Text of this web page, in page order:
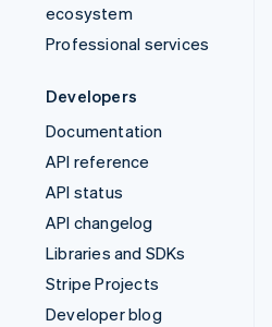
ecosystem
Professional services
Developers
Documentation
API reference
API status
API changelog
Libraries and SDKs
Stripe Projects
Developer blog